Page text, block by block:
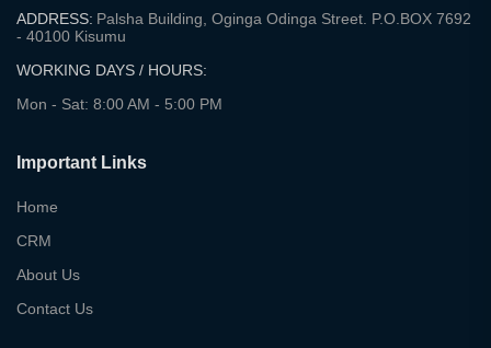
ADDRESS: Palsha Building, Oginga Odinga Street. P.O.BOX 7692
- 40100 Kisumu
WORKING DAYS / HOURS:
Mon - Sat: 8:00 AM - 5:00 PM
Important Links
Home
CRM
About Us
Contact Us